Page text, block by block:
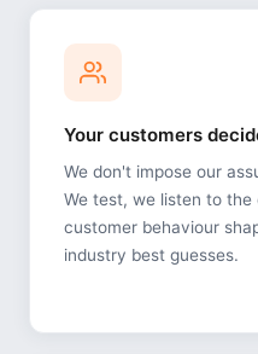
Your customers
We don't impose our
We test, we listen to
customer behaviour
industry best guesses.